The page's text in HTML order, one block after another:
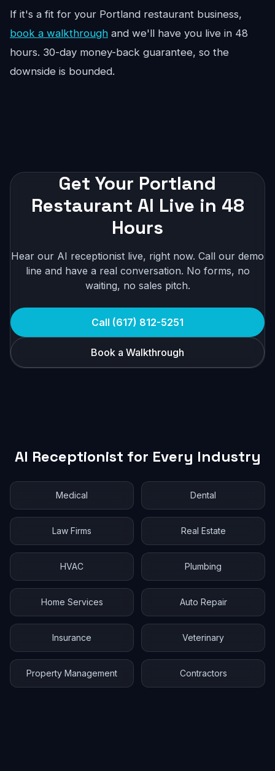
If it's a fit for your Portland restaurant business,
book a walkthrough and we'll have you live in 48
hours. 30-day money-back guarantee, so the
downside is bounded.
Get Your Portland
Restaurant AI Live in 48
Hours
Hear our AI receptionist live, right now. Call our demo
line and have a real conversation. No forms, no
waiting, no sales pitch.
Call (617) 812-5251
Book a Walkthrough
AI Receptionist for Every Industry
Medical Dental
Law Firms Real Estate
HVAC Plumbing
Home Services Auto Repair
Insurance Veterinary
Property Management Contractors